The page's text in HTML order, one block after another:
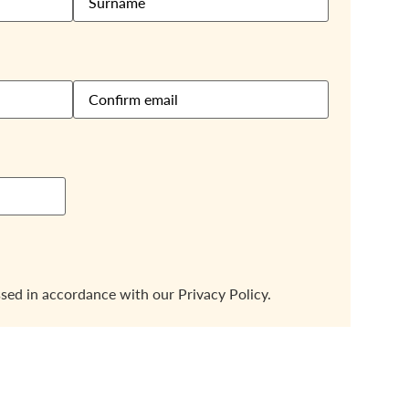
in accordance with our Privacy Policy.